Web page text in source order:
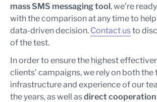
mass SMS messaging tool, we’re
with the comparison at any time to
data-driven decision. Contact usto
of the test.
In order to ensure the highest
clients’ campaigns, we rely on both
infrastructure and experience of our
the years, as well asdirect